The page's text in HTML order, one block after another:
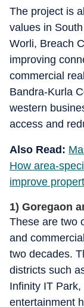
The project is
values in
Worli, Breach
improving
commercial
Bandra-Kurla
western
access and
Also Read:
How area-
improve
1) Goregaon
These are two
and
two decades.
districts such
Infinity IT
entertainment